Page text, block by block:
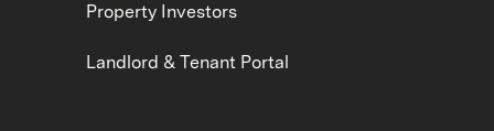
Property Investors
Landlord & Tenant Portal